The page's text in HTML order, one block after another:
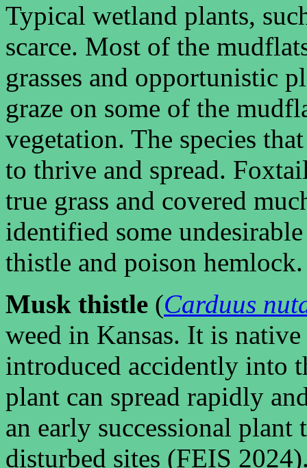
Typical wetland plants,
scarce. Most of the
grasses and opportunistic
graze on some of the
vegetation. The species
to thrive and spread.
true grass and covered
identified some
thistle and poison hemlock.
Musk thistle (Carduus
weed in Kansas. It is
introduced accidently into
plant can spread rapidly
an early successional
disturbed sites (FEIS